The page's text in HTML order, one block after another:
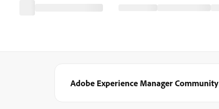
Adobe Experience Manager Community